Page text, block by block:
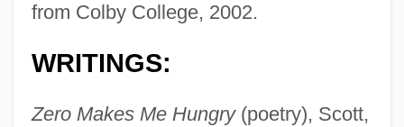
from Colby College, 2002.
WRITINGS:
Zero Makes Me Hungry(poetry), Scott,